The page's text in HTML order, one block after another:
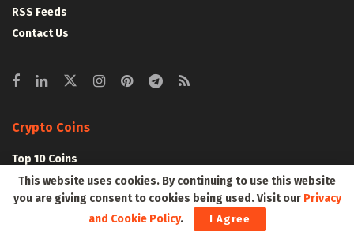
RSS Feeds
Contact Us
Crypto Coins
Top 10 Coins
Top 50 Coins
Top 100 Coins
All Coins – Marketcap
This website uses cookies. By continuing to use this website
you are giving consent to cookies being used. Visit our Privacy
and Cookie Policy. I Agree